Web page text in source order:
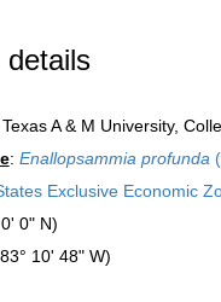
details
A & M University,
: Enallopsammia profunda
Exclusive Economic
0" N)
10' 48" W)